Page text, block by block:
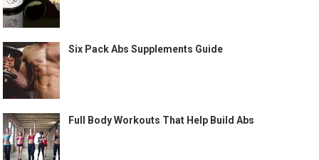
Six Pack Abs Supplements Guide
Full Body Workouts That Help Build Abs